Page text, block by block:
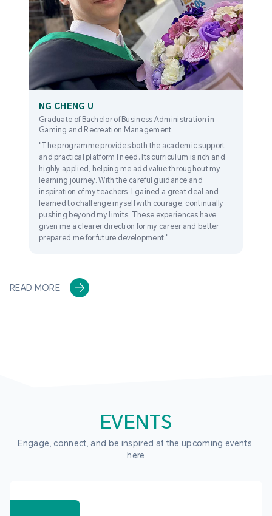
NG CHENG U
Graduate of Bachelor of Business Administration in
Gaming and Recreation Management
"The programme provides both the academic support
and practical platform I need. Its curriculum is rich and
highly applied, helping me add value throughout my
learning journey. With the careful guidance and
inspiration of my teachers, I gained a great deal and
learned to challenge myself with courage, continually
pushing beyond my limits. These experiences have
given me a clearer direction for my career and better
prepared me for future development."
READ MORE
EVENTS
Engage, connect, and be inspired at the upcoming events
here